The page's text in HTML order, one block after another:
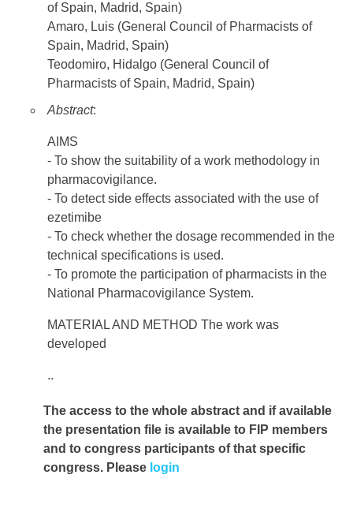
of Spain, Madrid, Spain)
Amaro, Luis (General Council of Pharmacists of
Spain, Madrid, Spain)
Teodomiro, Hidalgo (General Council of
Pharmacists of Spain, Madrid, Spain)
Abstract:
AIMS
- To show the suitability of a work methodology in
pharmacovigilance.
- To detect side effects associated with the use of
ezetimibe
- To check whether the dosage recommended in the
technical specifications is used.
- To promote the participation of pharmacists in the
National Pharmacovigilance System.
MATERIAL AND METHOD The work was
developed
..
The access to the whole abstract and if available
the presentation file is available to FIP members
and to congress participants of that specific
congress. Please login